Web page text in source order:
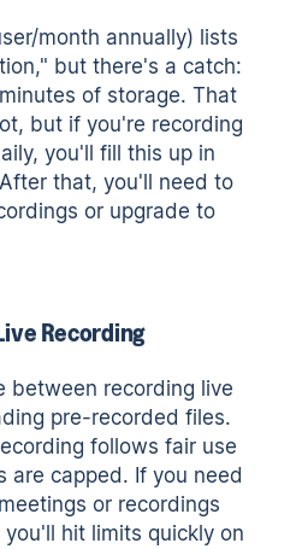
month annually) lists
but there's a catch:
of storage. That
but if you're recording
you'll fill this up in
that, you'll need to
or upgrade to
Recording
between recording live
pre-recorded files.
follows fair use
are capped. If you need
or recordings
hit limits quickly on